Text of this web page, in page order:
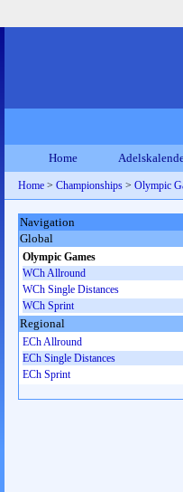
Home
Home > Championships > Olympic
Navigation
Global
Olympic Games
WCh Allround
WCh Single Distances
WCh Sprint
Regional
ECh Allround
ECh Single Distances
ECh Sprint